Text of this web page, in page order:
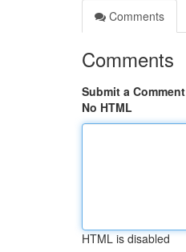
Comments
Comments
Submit a Comment
No HTML
HTML is disabled